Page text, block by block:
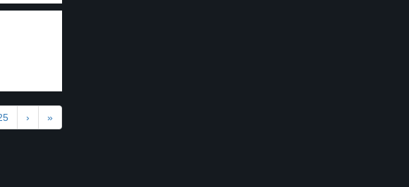
› »